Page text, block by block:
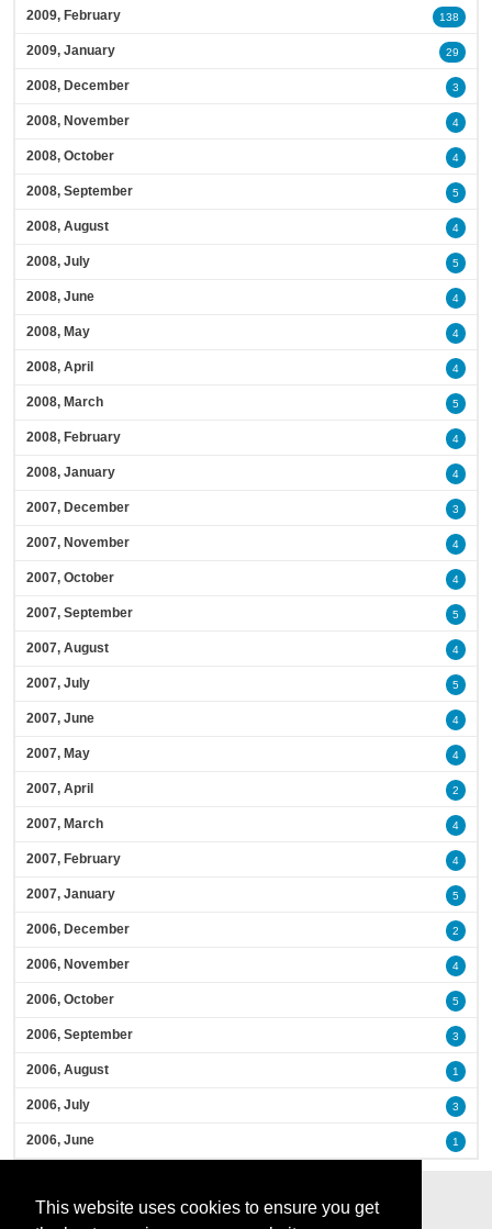
This website uses cookies to ensure you get
2009, February 138
2009, January 29
2008, December 3
2008, November 4
2008, October 4
2008, September 5
2008, August 4
2008, July 5
2008, June 4
2008, May 4
2008, April 4
2008, March 5
2008, February 4
2008, January 4
2007, December 3
2007, November 4
2007, October 4
2007, September 5
2007, August 4
2007, July 5
2007, June 4
2007, May 4
2007, April 2
2007, March 4
2007, February 4
2007, January 5
2006, December 2
2006, November 4
2006, October 5
2006, September 3
2006, August 1
2006, July 3
2006, June 1